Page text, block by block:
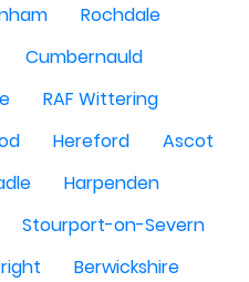
Rochdale
Cumbernauld
RAF Wittering
Hereford
Ascot
Harpenden
Stourport-on-Severn
Berwickshire